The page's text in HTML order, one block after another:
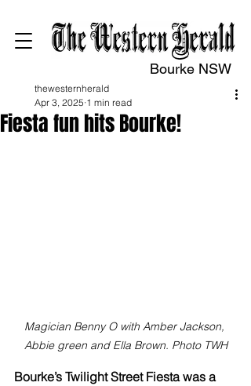
Bourke NSW
Fiesta fun hits Bourke!
thewesternherald
Apr 3, 2025 1 min read
Magician Benny O with Amber Jackson,
Abbie green and Ella Brown. Photo TWH
Bourke’s Twilight Street Fiesta was a